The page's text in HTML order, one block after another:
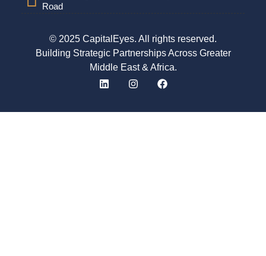
Road
© 2025 CapitalEyes. All rights reserved.
Building Strategic Partnerships Across Greater
Middle East & Africa.